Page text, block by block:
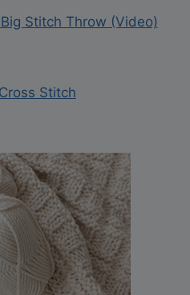
Stitch Throw (Video)
Stitch